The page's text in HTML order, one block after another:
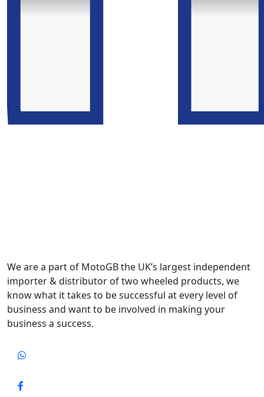
We are a part of MotoGB the UK’s largest independent
importer & distributor of two wheeled products, we
know what it takes to be successful at every level of
business and want to be involved in making your
business a success.